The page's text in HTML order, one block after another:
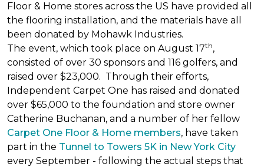
Floor & Home stores across the US have provided all
the flooring installation, and the materials have all
been donated by Mohawk Industries.
The event, which took place on August 17th,
consisted of over 30 sponsors and 116 golfers, and
raised over $23,000. Through their efforts,
Independent Carpet One has raised and donated
over $65,000 to the foundation and store owner
Catherine Buchanan, and a number of her fellow
Carpet One Floor & Home members, have taken
part in the Tunnel to Towers 5K in New York City
every September - following the actual steps that